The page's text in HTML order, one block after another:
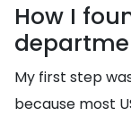
How I
My first step
because most